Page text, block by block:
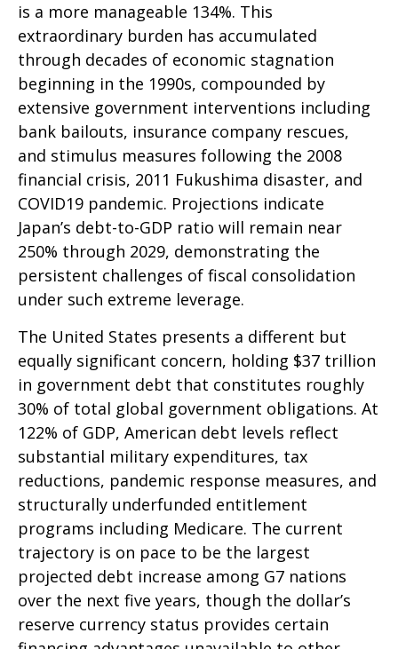
is a more manageable 134%. This
extraordinary burden has accumulated
through decades of economic stagnation
beginning in the 1990s, compounded by
extensive government interventions including
bank bailouts, insurance company rescues,
and stimulus measures following the 2008
financial crisis, 2011 Fukushima disaster, and
COVID19 pandemic. Projections indicate
Japan’s debt-to-GDP ratio will remain near
250% through 2029, demonstrating the
persistent challenges of fiscal consolidation
under such extreme leverage.
The United States presents a different but
equally significant concern, holding $37 trillion
in government debt that constitutes roughly
30% of total global government obligations. At
122% of GDP, American debt levels reflect
substantial military expenditures, tax
reductions, pandemic response measures, and
structurally underfunded entitlement
programs including Medicare. The current
trajectory is on pace to be the largest
projected debt increase among G7 nations
over the next five years, though the dollar’s
reserve currency status provides certain